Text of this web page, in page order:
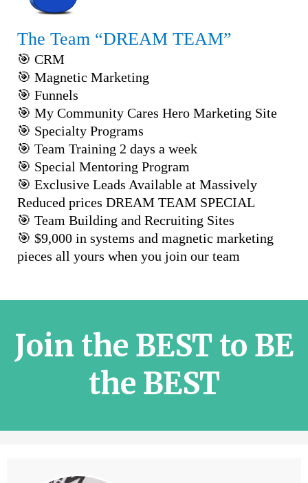
The Team “DREAM TEAM”
🎯 CRM
🎯 Magnetic Marketing
🎯 Funnels
🎯 My Community Cares Hero Marketing Site
🎯 Specialty Programs
🎯 Team Training 2 days a week
🎯 Special Mentoring Program
🎯 Exclusive Leads Available at Massively
Reduced prices DREAM TEAM SPECIAL
🎯 Team Building and Recruiting Sites
🎯 $9,000 in systems and magnetic marketing
pieces all yours when you join our team
Join the BEST to BE
the BEST